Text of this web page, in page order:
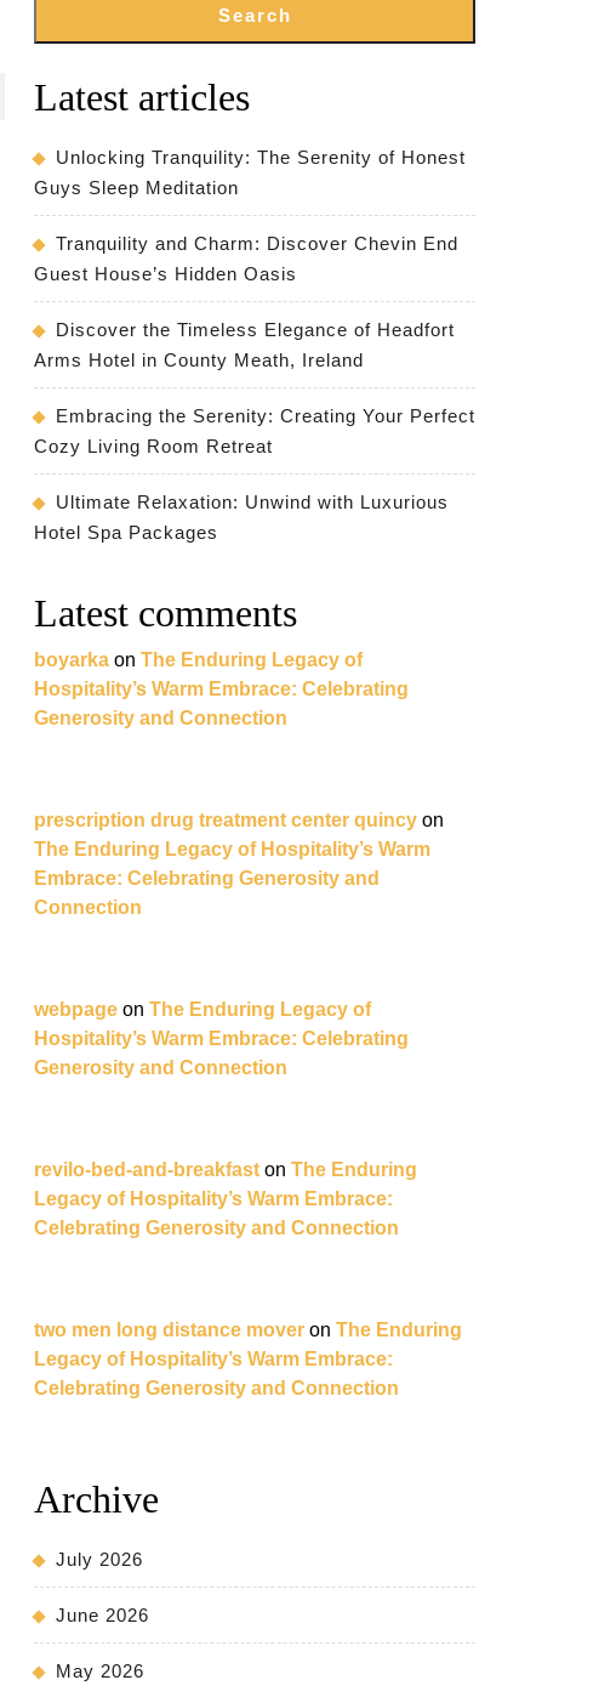
Search
Latest articles
Unlocking Tranquility: The Serenity of Honest
Guys Sleep Meditation
Tranquility and Charm: Discover Chevin End
Guest House’s Hidden Oasis
Discover the Timeless Elegance of Headfort
Arms Hotel in County Meath, Ireland
Embracing the Serenity: Creating Your Perfect
Cozy Living Room Retreat
Ultimate Relaxation: Unwind with Luxurious
Hotel Spa Packages
Latest comments
boyarka on The Enduring Legacy of
Hospitality’s Warm Embrace: Celebrating
Generosity and Connection
prescription drug treatment center quincy on
The Enduring Legacy of Hospitality’s Warm
Embrace: Celebrating Generosity and
Connection
webpage on The Enduring Legacy of
Hospitality’s Warm Embrace: Celebrating
Generosity and Connection
revilo-bed-and-breakfast on The Enduring
Legacy of Hospitality’s Warm Embrace:
Celebrating Generosity and Connection
two men long distance mover on The Enduring
Legacy of Hospitality’s Warm Embrace:
Celebrating Generosity and Connection
Archive
July 2026
June 2026
May 2026